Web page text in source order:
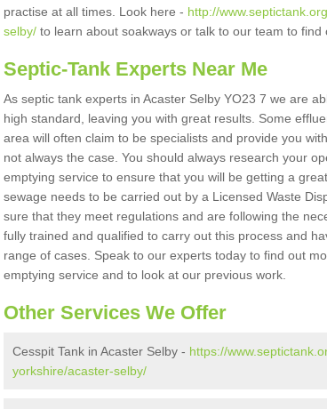
practise at all times. Look here - http://
selby/ to learn about soakways or talk to our team to find
Septic-Tank Experts Near Me
As septic tank experts in Acaster Selby YO23 7 we are
high standard, leaving you with great results. Some
area will often claim to be specialists and provide you
not always the case. You should always research your
emptying service to ensure that you will be getting a
sewage needs to be carried out by a Licensed Waste
sure that they meet regulations and are following the
fully trained and qualified to carry out this process and
range of cases. Speak to our experts today to find out
emptying service and to look at our previous work.
Other Services We Offer
Cesspit Tank in Acaster Selby - https://
yorkshire/acaster-selby/